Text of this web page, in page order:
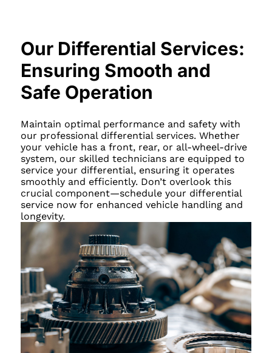
Our Differential Services:
Ensuring Smooth and
Safe Operation
Maintain optimal performance and safety with
our professional differential services. Whether
your vehicle has a front, rear, or all-wheel-drive
system, our skilled technicians are equipped to
service your differential, ensuring it operates
smoothly and efficiently. Don’t overlook this
crucial component—schedule your differential
service now for enhanced vehicle handling and
longevity.